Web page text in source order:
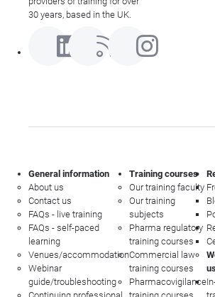
30 years, based in the UK.
General information
About us
Contact us
FAQs - live training
FAQs - self-paced
learning
Venues/accommodation
Webinar
guide/troubleshooting
Training courses
Our training faculty
Our training
subjects
Pharma regulatory
training courses
Commercial law
training courses
Pharmacovigilance